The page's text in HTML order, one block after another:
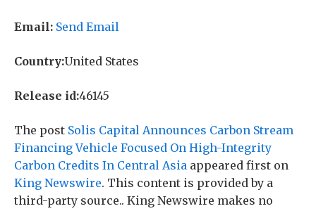
Email: Send Email
Country:United States
Release id:46145
The post Solis Capital Announces Carbon Stream
Financing Vehicle Focused On High-Integrity
Carbon Credits In Central Asia appeared first on
King Newswire. This content is provided by a
third-party source.. King Newswire makes no